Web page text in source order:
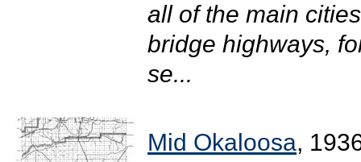
all of the main
bridge highways,
se...
Mid Okaloosa,